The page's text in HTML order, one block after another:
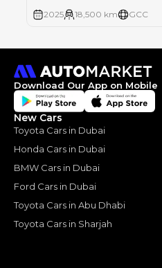
2025 18,500 km GCC
Download Our App on Mobile
New Cars
Toyota Cars in Dubai
Honda Cars in Dubai
BMW Cars in Dubai
Ford Cars in Dubai
Toyota Cars in Abu Dhabi
Toyota Cars in Sharjah